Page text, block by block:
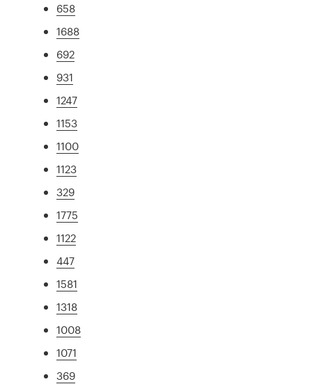
658
1688
692
931
1247
1153
1100
1123
329
1775
1122
447
1581
1318
1008
1071
369